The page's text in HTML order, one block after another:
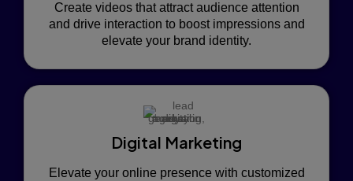
Create videos that attract audience attention
and drive interaction to boost impressions and
elevate your brand identity.
Digital Marketing
Elevate your online presence with customized